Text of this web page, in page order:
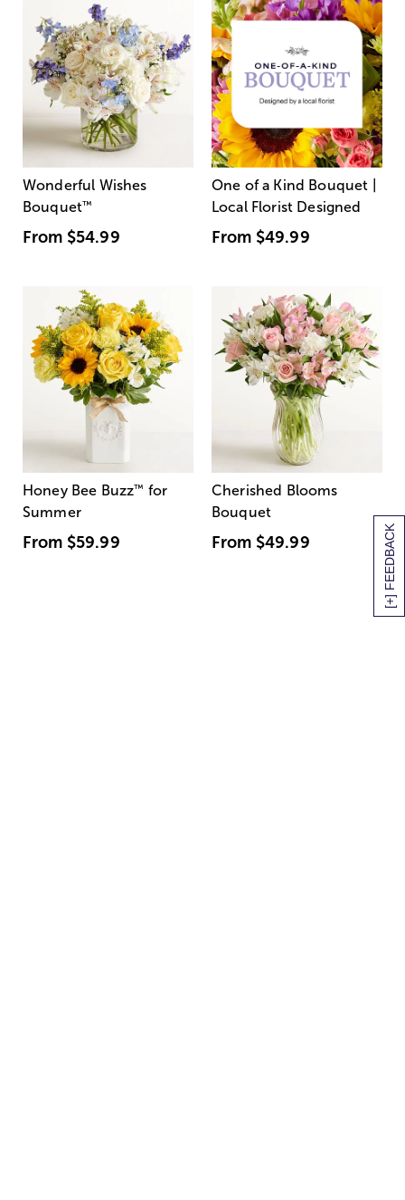
[+] FEEDBACK
Wonderful Wishes
Bouquet™
From $54.99
One of a Kind Bouquet |
Local Florist Designed
From $49.99
Honey Bee Buzz™ for
Summer
From $59.99
Cherished Blooms
Bouquet
From $49.99